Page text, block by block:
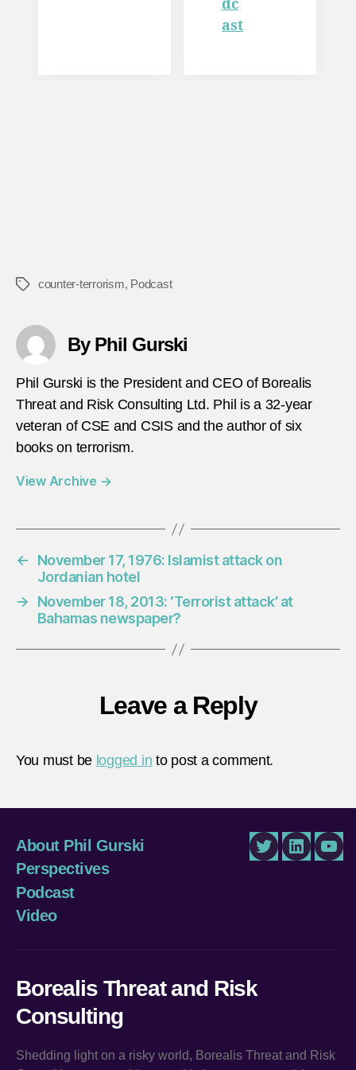
dc
ast
Tagscounter-terrorism, Podcast
By Phil Gurski
Phil Gurski is the President and CEO of Borealis
Threat and Risk Consulting Ltd. Phil is a 32-year
veteran of CSE and CSIS and the author of six
books on terrorism.
View Archive →
←
November 17, 1976: Islamist attack on
Jordanian hotel
→
November 18, 2013: ‘Terrorist attack’ at
Bahamas newspaper?
Leave a Reply
You must be logged in to post a comment.
About Phil Gurski
Perspectives
Podcast
Video
TwitterLinkedIn
Borealis Threat and Risk
Consulting
Shedding light on a risky world, Borealis Threat and Risk